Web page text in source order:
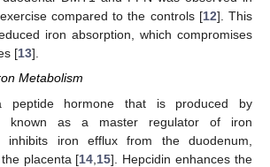
compared to the controls [12]. This
iron absorption, which compromises
[13].
Metabolism
peptide hormone that is produced by
known as a master regulator of iron
inhibits iron efflux from the duodenum,
placenta [14 15]. Hepcidin enhances the